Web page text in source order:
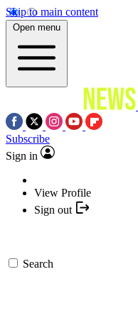
Skip to main content
Open menu
Subscribe
Sign in
View Profile
Sign out
Search